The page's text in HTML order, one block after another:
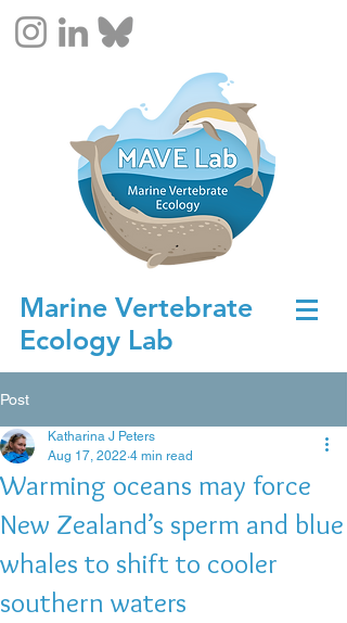
Marine Vertebrate
Ecology Lab
Post
Warming oceans may force
New Zealand’s sperm and blue
whales to shift to cooler
southern waters
Katharina J Peters
Aug 17, 2022 4 min read